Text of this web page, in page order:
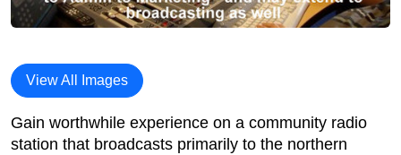
View All Images
Gain worthwhile experience on a community radio
station that broadcasts primarily to the northern